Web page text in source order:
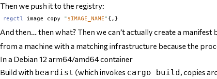
Then we push it to the registry:
regctl image copy " $IMAGE_NAME"
And then… then what? Then we can’t actually create a
from a machine with a matching infrastructure because the
In a Debian 12 arm64/amd64 container
Build with beardist (which invokes cargo build , copies